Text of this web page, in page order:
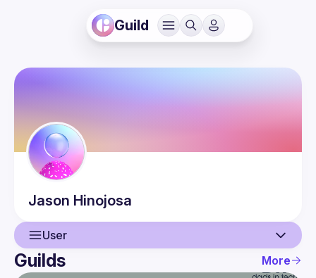
Guild
Jason Hinojosa
User
User
Guilds More